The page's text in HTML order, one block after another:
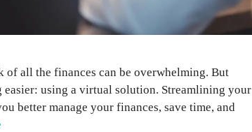
of all the finances can be overwhelming. But
easier: using a virtual solution. Streamlining your
better manage your finances, save time, and